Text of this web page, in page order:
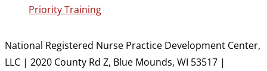
Priority Training
National Registered Nurse Practice Development Center,
LLC | 2020 County Rd Z, Blue Mounds, WI 53517 |